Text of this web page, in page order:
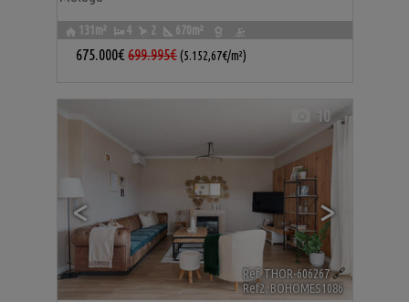
131m² 4 2 670m²
675.000€ 699.995€(5.152,67€/m²)
< >
10
Ref. THOR-606267🔗
Ref2. BOHOMES1086